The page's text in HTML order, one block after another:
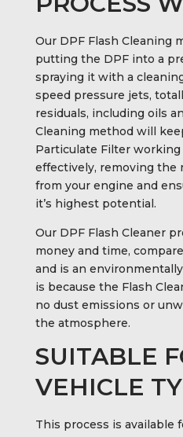
Our DPF Flash Cleaning
putting the DPF into a
spraying it with a
speed pressure jets,
residuals, including oils
Cleaning method will
Particulate Filter
effectively, removing the
from your engine and
it’s highest potential.
Our DPF Flash Cleaner
money and time,
and is an
is because the Flash
no dust emissions or
the atmosphere.
SUITABLE
VEHICLE
This process is available